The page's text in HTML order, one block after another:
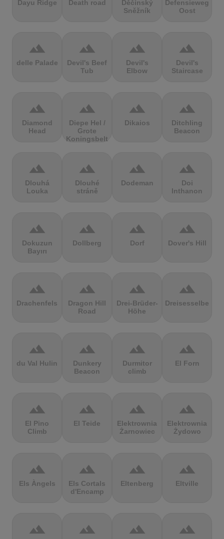
Dayu Ridge Death road
Děčínský
Sněžník
Defensieweg
Oost
terrain
delle Palade
terrain
Devil's Beef
Tub
terrain
Devil's
Elbow
terrain
Devil's
Staircase
terrain
Diamond
Head
terrain
Diepe Hel /
Grote
Koningsbelt
terrain
Dikaios
terrain
Ditchling
Beacon
terrain
Dlouhá
Louka
terrain
Dlouhé
stráně
terrain
Dodeman
terrain
Doi
Inthanon
terrain
Dokuzun
Bayırı
terrain
Dollberg
terrain
Dorf
terrain
Dover's Hill
terrain
Drachenfels
terrain
Dragon Hill
Road
terrain
Drei-Brüder-
Höhe
terrain
Dreisesselberg
terrain
du Val Hulin
terrain
Dunkery
Beacon
terrain
Durmitor
climb
terrain
El Forn
terrain
El Pino
Climb
terrain
El Teide
terrain
Elektrownia
Żarnowiec
terrain
Elektrownia
Żydowo
terrain
Els Àngels
terrain
Els Cortals
d'Encamp
terrain
Eltenberg
terrain
Eltville
terrain terrain terrain terrain